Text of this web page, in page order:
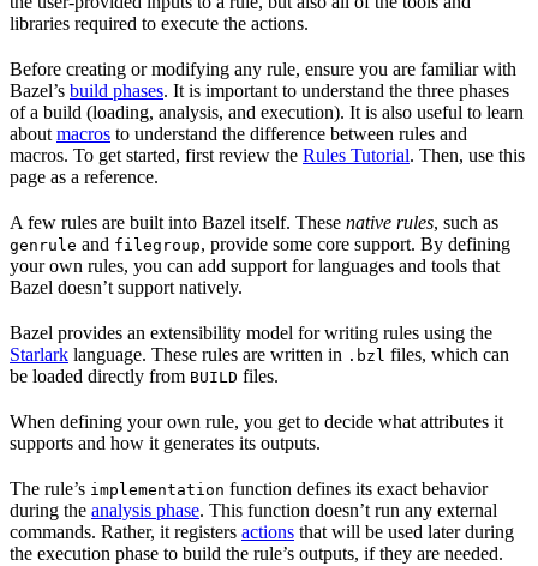
libraries required to execute the actions.
Before creating or modifying any rule, ensure you are familiar with
Bazel’s build phases. It is important to understand the three phases
of a build (loading, analysis, and execution). It is also useful to learn
about macros to understand the difference between rules and
macros. To get started, first review the Rules Tutorial. Then, use this
page as a reference.
A few rules are built into Bazel itself. These native rules, such as
genrule and filegroup, provide some core support. By defining
your own rules, you can add support for languages and tools that
Bazel doesn’t support natively.
Bazel provides an extensibility model for writing rules using the
Starlark language. These rules are written in .bzl files, which can
be loaded directly from BUILD files.
When defining your own rule, you get to decide what attributes it
supports and how it generates its outputs.
The rule’s implementation function defines its exact behavior
during the analysis phase. This function doesn’t run any external
commands. Rather, it registers actions that will be used later during
the execution phase to build the rule’s outputs, if they are needed.